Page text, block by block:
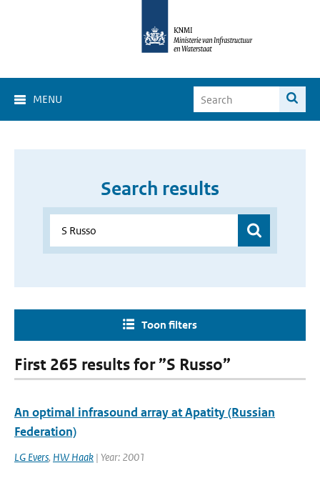
MENU
Search results
Toon filters
First 265 results for ”S Russo”
An optimal infrasound array at Apatity (Russian
Federation)
LG Evers, HW Haak | Year: 2001